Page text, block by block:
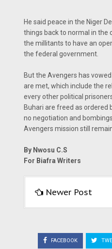
He said peace in the Niger
things back to normal in the
the millitants to have an
the federal government.
But the Avengers has
are met, which include the
every other political
Buhari are freed as ordered
no negotiation and
Avengers mission still
By Nwosu C.S
For Biafra Writers
Newer Post
FACEBOOK